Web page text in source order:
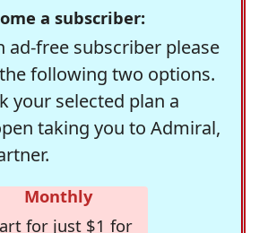
a subscriber:
ad-free subscriber please
following two options.
your selected plan a
taking you to Admiral,
Monthly
for just $1 for